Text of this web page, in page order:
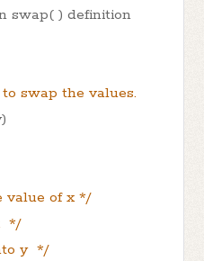
swap( ) definition
swap the values.
value of x */
*/
y */